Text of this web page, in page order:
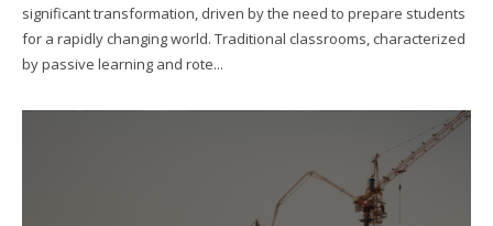
significant transformation, driven by the need to prepare students
for a rapidly changing world. Traditional classrooms, characterized
by passive learning and rote...